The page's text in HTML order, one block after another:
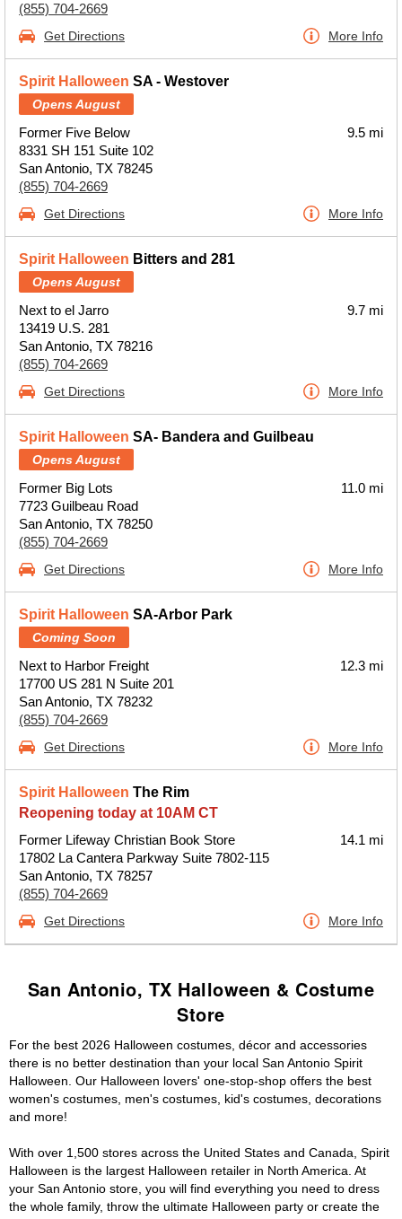
(855) 704-2669
Get Directions More Info
Spirit Halloween SA - Westover
Opens August
Former Five Below
8331 SH 151 Suite 102
San Antonio, TX 78245
(855) 704-2669
9.5 mi
Get Directions More Info
Spirit Halloween Bitters and 281
Opens August
Next to el Jarro
13419 U.S. 281
San Antonio, TX 78216
(855) 704-2669
9.7 mi
Get Directions More Info
Spirit Halloween SA- Bandera and Guilbeau
Opens August
Former Big Lots
7723 Guilbeau Road
San Antonio, TX 78250
(855) 704-2669
11.0 mi
Get Directions More Info
Spirit Halloween SA-Arbor Park
Coming Soon
Next to Harbor Freight
17700 US 281 N Suite 201
San Antonio, TX 78232
(855) 704-2669
12.3 mi
Get Directions More Info
Spirit Halloween The Rim
Reopening today at 10AM CT
Former Lifeway Christian Book Store
17802 La Cantera Parkway Suite 7802-115
San Antonio, TX 78257
(855) 704-2669
14.1 mi
Get Directions More Info
San Antonio, TX Halloween & Costume
Store
For the best 2026 Halloween costumes, décor and accessories
there is no better destination than your local San Antonio Spirit
Halloween. Our Halloween lovers' one-stop-shop offers the best
women's costumes, men's costumes, kid's costumes, decorations
and more!
With over 1,500 stores across the United States and Canada, Spirit
Halloween is the largest Halloween retailer in North America. At
your San Antonio store, you will find everything you need to dress
the whole family, throw the ultimate Halloween party or create the